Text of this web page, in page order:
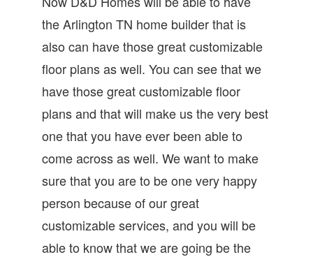
the Arlington TN home builder that is
also can have those great customizable
floor plans as well. You can see that we
have those great customizable floor
plans and that will make us the very best
one that you have ever been able to
come across as well. We want to make
sure that you are to be one very happy
person because of our great
customizable services, and you will be
able to know that we are going be the